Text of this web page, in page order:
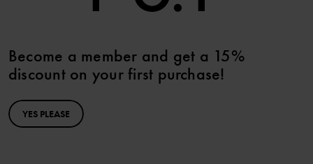
Become a member and get a 15%
discount on your first purchase!
YES PLEASE